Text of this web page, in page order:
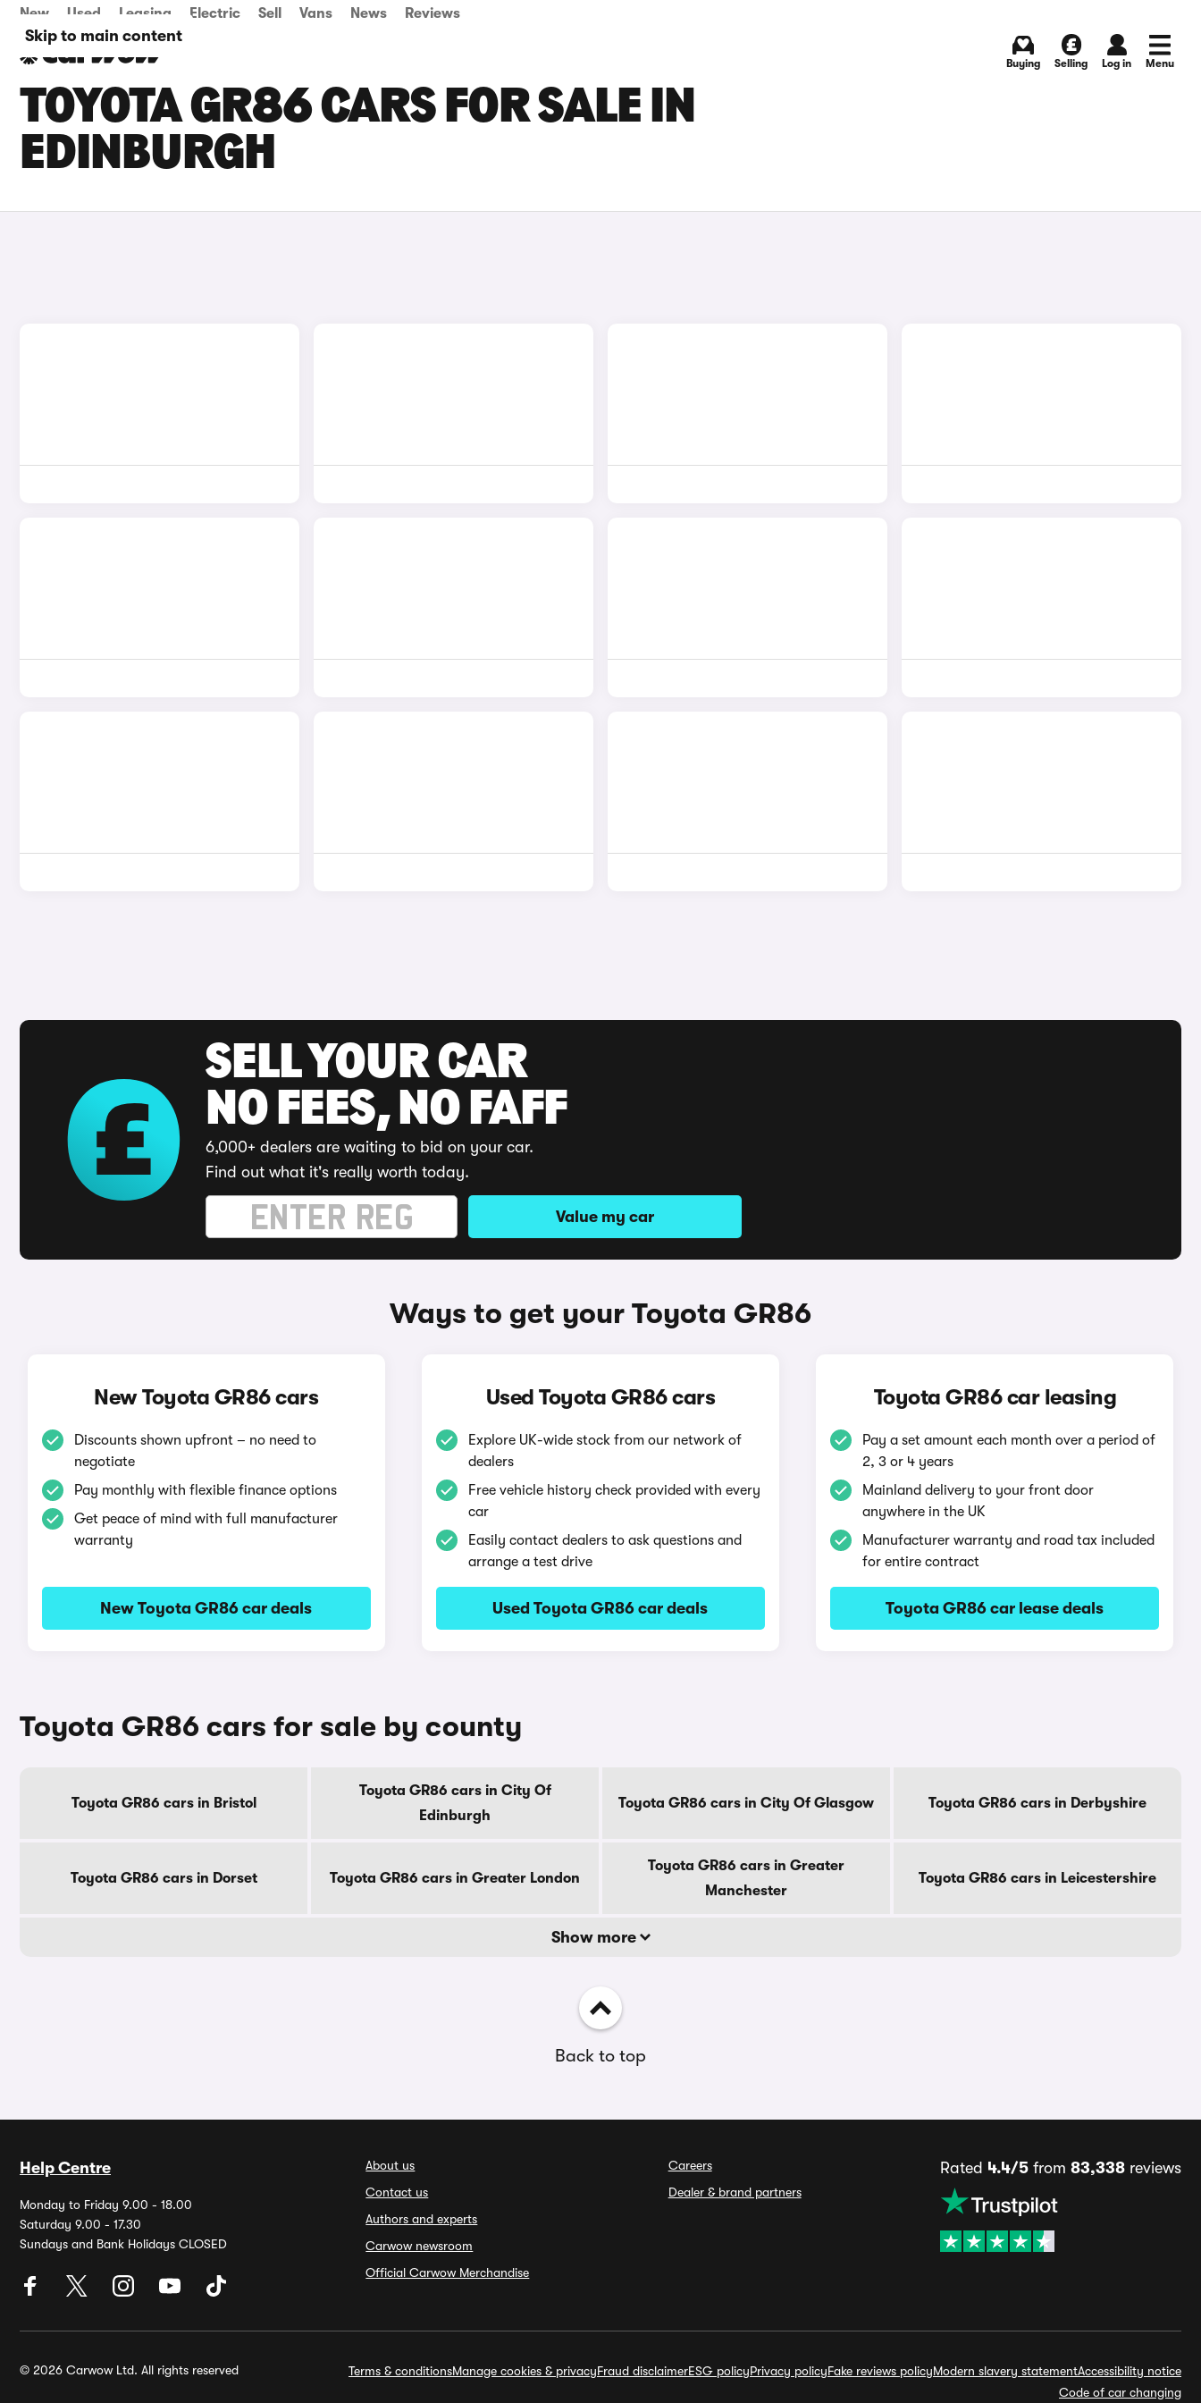
Skip to main content
New Used Leasing Electric Sell Vans News Reviews
Buying Selling Log in Menu
TOYOTA GR86 CARS FOR SALE IN
EDINBURGH
SELL YOUR CAR
NO FEES, NO FAFF
6,000+ dealers are waiting to bid on your car.
Find out what it's really worth today.
Value my car
Ways to get your Toyota GR86
New Toyota GR86 cars
Discounts shown upfront – no need to
negotiate
Pay monthly with flexible finance options
Get peace of mind with full manufacturer
warranty
New Toyota GR86 car deals
Used Toyota GR86 cars
Explore UK-wide stock from our network of
dealers
Free vehicle history check provided with every
car
Easily contact dealers to ask questions and
arrange a test drive
Used Toyota GR86 car deals
Toyota GR86 car leasing
Pay a set amount each month over a period of
2, 3 or 4 years
Mainland delivery to your front door
anywhere in the UK
Manufacturer warranty and road tax included
for entire contract
Toyota GR86 car lease deals
Toyota GR86 cars for sale by county
Toyota GR86 cars in Bristol
Toyota GR86 cars in City Of
Edinburgh
Toyota GR86 cars in City Of Glasgow Toyota GR86 cars in Derbyshire
Toyota GR86 cars in Dorset Toyota GR86 cars in Greater London
Toyota GR86 cars in Greater
Manchester
Toyota GR86 cars in Leicestershire
Show more
Back to top
Help Centre
Monday to Friday 9.00 - 18.00
Saturday 9.00 - 17.30
Sundays and Bank Holidays CLOSED
About us
Contact us
Authors and experts
Carwow newsroom
Official Carwow Merchandise
Careers
Dealer & brand partners
Rated 4.4/5from 83,338reviews
© 2026 Carwow Ltd. All rights reserved Terms & conditionsManage cookies & privacyFraud disclaimerESG policyPrivacy policyFake reviews policyModern slavery statementAccessibility notice
Code of car changing